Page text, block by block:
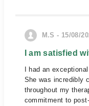
M.S - 15/08/
I am satisfied
I had an
She was incredibly
throughout my
commitment to